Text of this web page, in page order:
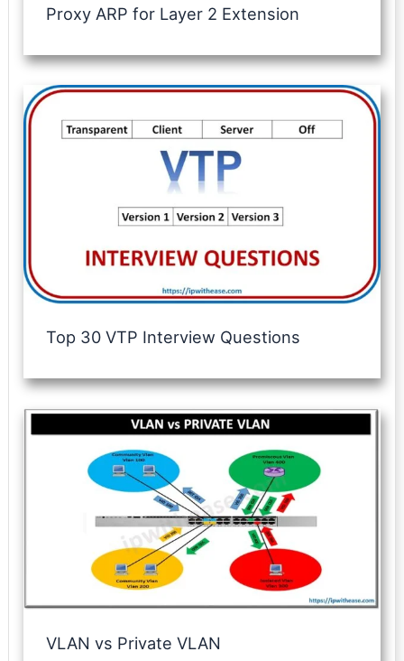
Proxy ARP for Layer 2 Extension
Top 30 VTP Interview Questions
VLAN vs Private VLAN